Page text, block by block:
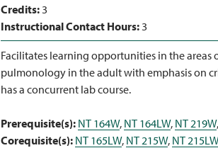
Credits:3
Instructional Contact Hours:3
Facilitates learning opportunities in the
pulmonology in the adult with emphasis on
has a concurrent lab course.
Prerequisite(s): NT 164W, NT 164LW, NT 219W
Corequisite(s): NT 165LW, NT 215W, NT 215LW